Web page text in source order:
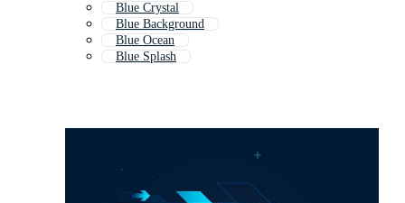
Blue Crystal
Blue Background
Blue Ocean
Blue Splash